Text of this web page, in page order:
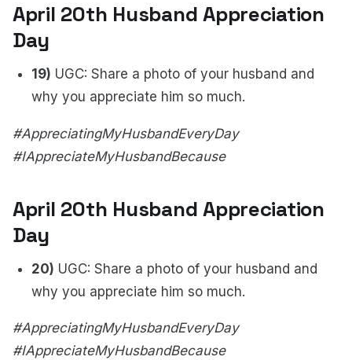
April 20th Husband Appreciation
Day
19) UGC: Share a photo of your husband and
why you appreciate him so much.
#AppreciatingMyHusbandEveryDay
#IAppreciateMyHusbandBecause
April 20th Husband Appreciation
Day
20) UGC: Share a photo of your husband and
why you appreciate him so much.
#AppreciatingMyHusbandEveryDay
#IAppreciateMyHusbandBecause